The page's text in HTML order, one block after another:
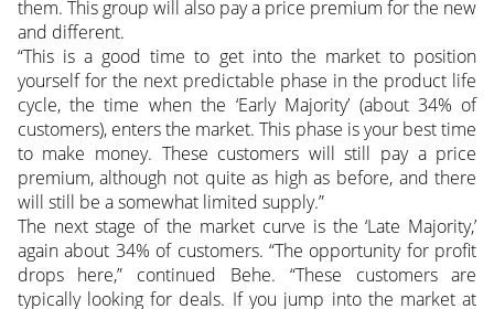
them. This group will also pay a price premium for the new
and different.
“This is a good time to get into the market to position
yourself for the next predictable phase in the product life
cycle, the time when the ‘Early Majority’ (about 34% of
customers), enters the market. This phase is your best time
to make money. These customers will still pay a price
premium, although not quite as high as before, and there
will still be a somewhat limited supply.”
The next stage of the market curve is the ‘Late Majority,’
again about 34% of customers. “The opportunity for profit
drops here,” continued Behe. “These customers are
typically looking for deals. If you jump into the market at